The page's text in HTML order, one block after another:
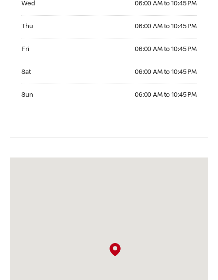
Wed 06:00 AM to 10:45 PM
Thu 06:00 AM to 10:45 PM
Fri 06:00 AM to 10:45 PM
Sat 06:00 AM to 10:45 PM
Sun 06:00 AM to 10:45 PM